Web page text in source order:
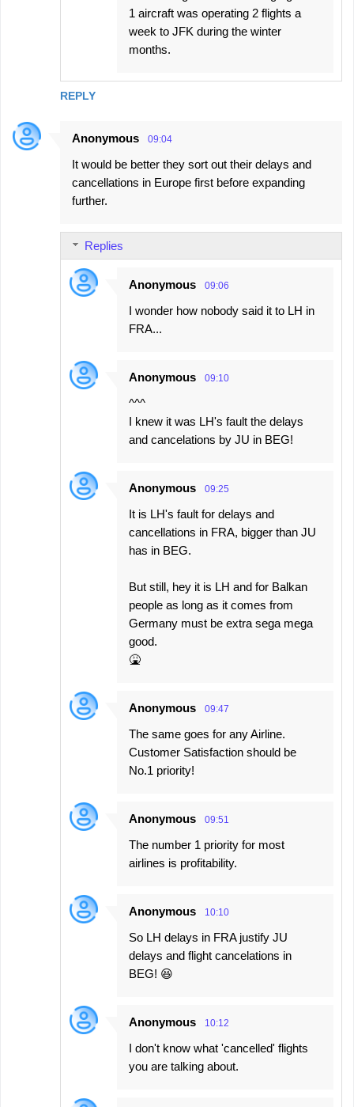
REPLY
1 aircraft was operating 2 flights a
week to JFK during the winter
months.
Anonymous 09:04
It would be better they sort out their delays and
cancellations in Europe first before expanding
further.
Replies
Anonymous 09:06
I wonder how nobody said it to LH in
FRA...
Anonymous 09:10
^^^
I knew it was LH's fault the delays
and cancelations by JU in BEG!
Anonymous 09:25
It is LH's fault for delays and
cancellations in FRA, bigger than JU
has in BEG.
But still, hey it is LH and for Balkan
people as long as it comes from
Germany must be extra sega mega
good.
🤮
Anonymous 09:47
The same goes for any Airline.
Customer Satisfaction should be
No.1 priority!
Anonymous 09:51
The number 1 priority for most
airlines is profitability.
Anonymous 10:10
So LH delays in FRA justify JU
delays and flight cancelations in
BEG! 😆
Anonymous 10:12
I don't know what 'cancelled' flights
you are talking about.